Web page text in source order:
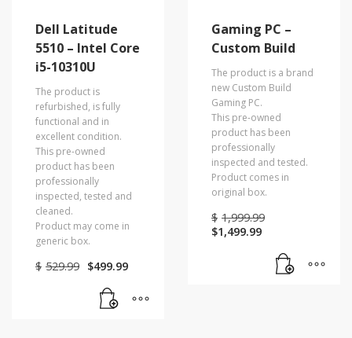
Dell Latitude
5510 – Intel Core
i5-10310U
The product is
refurbished, is fully
functional and in
excellent condition.
This pre-owned
product has been
professionally
inspected, tested and
cleaned.
Product may come in
generic box.
$ 529.99 Original
was:
$529.99.
$499.99Current
is:
$499.99.
Gaming PC –
Custom Build
The product is a brand
new Custom Build
Gaming PC.
This pre-owned
product has been
professionally
inspected and tested.
Product comes in
original box.
$ 1,999.99
$1,999.99.
$1,499.99Current
$1,499.99.